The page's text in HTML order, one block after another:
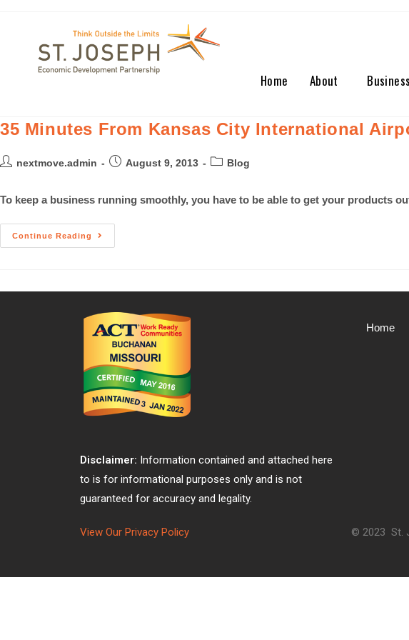
Home About
35 Minutes From Kansas City International
nextmove.admin August 9, 2013 Blog
To keep a business running smoothly, you have to be able to get your products
Continue Reading
Home
Disclaimer: Information contained and attached here
to is for informational purposes only and is not
guaranteed for accuracy and legality.
View Our Privacy Policy © 2023 St.